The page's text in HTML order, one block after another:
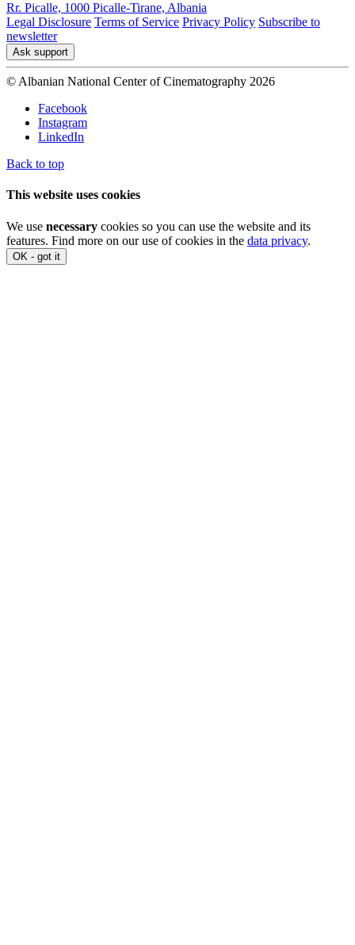
Rr. Picalle, 1000 Picalle-Tirane, Albania
Legal Disclosure Terms of Service Privacy Policy Subscribe to
newsletter
Ask support
© Albanian National Center of Cinematography 2026
Facebook
Instagram
LinkedIn
Back to top
This website uses cookies
We use necessary cookies so you can use the website and its
features. Find more on our use of cookies in the data privacy.
OK - got it